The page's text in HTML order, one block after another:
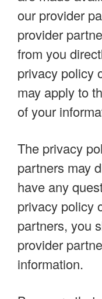
our provider
provider
from you
privacy policy
may apply to
of your
The privacy
partners may
have any
privacy policy
partners, you
provider
information.